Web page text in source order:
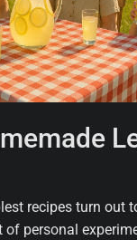
recipes turn out
personal